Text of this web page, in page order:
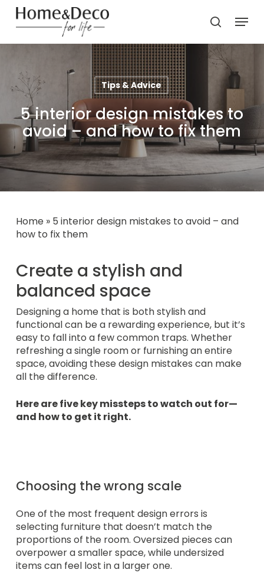
Skip
main
content
search
Menu
Tips & Advice
5 interior design mistakes to
avoid – and how to fix them
Home» 5 interior design mistakes to avoid – and
how to fix them
Create a stylish and
balanced space
Designing a home that is both stylish and
functional can be a rewarding experience, but it’s
easy to fall into a few common traps. Whether
refreshing a single room or furnishing an entire
space, avoiding these design mistakes can make
all the difference.
Here are five key missteps to watch out for—
and how to get it right.
Choosing the wrong scale
One of the most frequent design errors is
selecting furniture that doesn’t match the
proportions of the room. Oversized pieces can
overpower a smaller space, while undersized
items can feel lost in a larger one.